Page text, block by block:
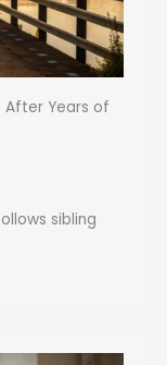
After Years of
sibling